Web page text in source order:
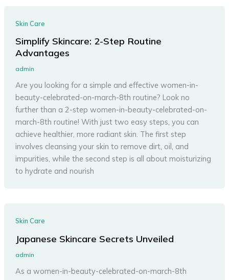
Skin Care
Simplify Skincare: 2-Step Routine
Advantages
admin
Are you looking for a simple and effective women-in-
beauty-celebrated-on-march-8th routine? Look no
further than a 2-step women-in-beauty-celebrated-on-
march-8th routine! With just two easy steps, you can
achieve healthier, more radiant skin. The first step
involves cleansing your skin to remove dirt, oil, and
impurities, while the second step is all about moisturizing
to hydrate and nourish
Skin Care
Japanese Skincare Secrets Unveiled
admin
As a women-in-beauty-celebrated-on-march-8th